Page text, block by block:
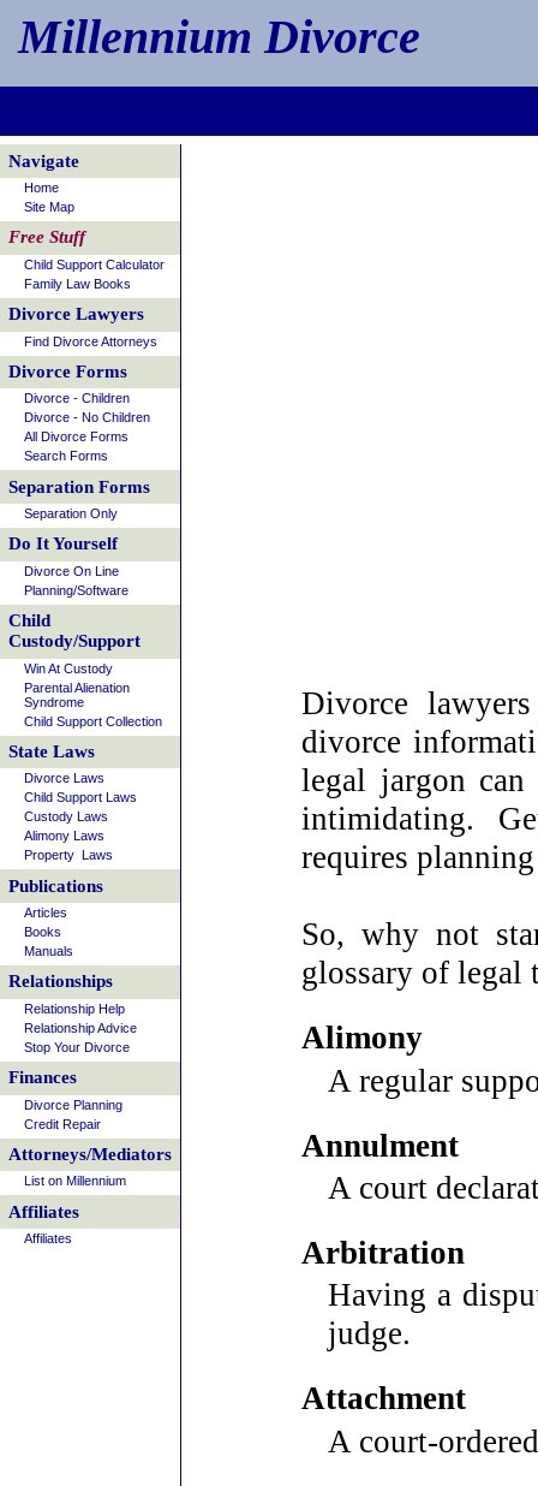
Millennium Divorce
Divorce
divorce
legal jargon
intimidating.
requires
So, why not
glossary of legal
Alimony
A regular
Annulment
A court
Arbitration
Having a
judge.
Attachment
A court-
Navigate
Home
Site Map
Free Stuff
Child Support Calculator
Family Law Books
Divorce Lawyers
Find Divorce Attorneys
Divorce Forms
Divorce - Children
Divorce - No Children
All Divorce Forms
Search Forms
Separation Forms
Separation Only
Do It Yourself
Divorce On Line
Planning/Software
Child
Custody/Support
Win At Custody
Parental Alienation
Syndrome
Child Support Collection
State Laws
Divorce Laws
Child Support Laws
Custody Laws
Alimony Laws
Property Laws
Publications
Articles
Books
Manuals
Relationships
Relationship Help
Relationship Advice
Stop Your Divorce
Finances
Divorce Planning
Credit Repair
Attorneys/Mediators
List on Millennium
Affiliates
Affiliates